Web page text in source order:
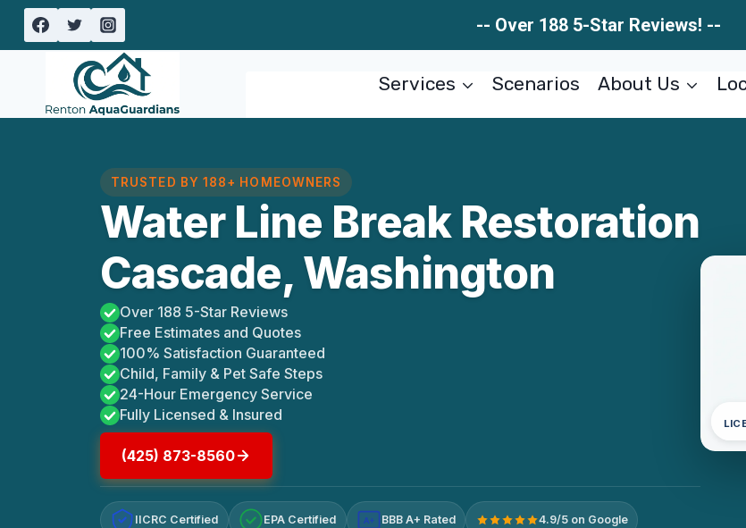
Skip
-- Over 188 5-Star Reviews! --
Services Scenarios About Us
TRUSTED BY 188+ HOMEOWNERS
Water Line Break Restoration
Cascade, Washington
Over 188 5-Star Reviews
Free Estimates and Quotes
100% Satisfaction Guaranteed
Child, Family & Pet Safe Steps
24-Hour Emergency Service
Fully Licensed & Insured
(425) 873-8560
IICRC Certified EPA Certified A+ BBB A+ Rated 4.9/5 on Google